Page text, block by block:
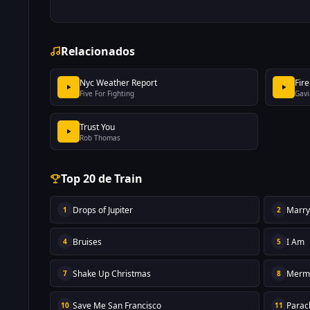
Relacionados
Nyc Weather Report
Five For Fighting
Fire
Trust You
Rob Thomas
Top 20 de Train
1 Drops of Jupiter 2
4 Bruises 5 I Am
7 Shake Up Christmas 8
10 Save Me San Francisco 11